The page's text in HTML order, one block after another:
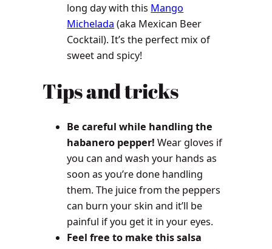
long day with this Mango
Michelada (aka Mexican Beer
Cocktail). It’s the perfect mix of
sweet and spicy!
Tips and tricks
Be careful while handling the
habanero pepper! Wear gloves if
you can and wash your hands as
soon as you’re done handling
them. The juice from the peppers
can burn your skin and it’ll be
painful if you get it in your eyes.
Feel free to make this salsa